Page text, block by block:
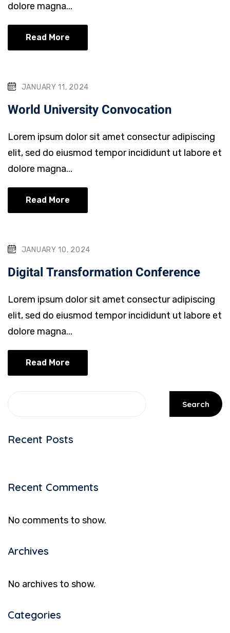
dolore magna...
Read More
JANUARY 11, 2024
World University Convocation
Lorem ipsum dolor sit amet consectur adipiscing
elit, sed do eiusmod tempor incididunt ut labore et
dolore magna...
Read More
JANUARY 10, 2024
Digital Transformation Conference
Lorem ipsum dolor sit amet consectur adipiscing
elit, sed do eiusmod tempor incididunt ut labore et
dolore magna...
Read More
Search
Recent Posts
Recent Comments
No comments to show.
Archives
No archives to show.
Categories